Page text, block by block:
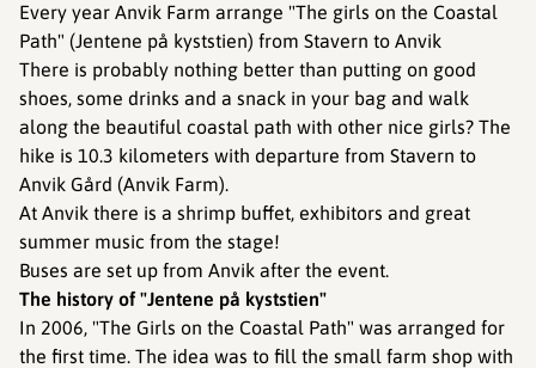
Every year Anvik Farm arrange "The girls on the Coastal
Path" (Jentene på kyststien) from Stavern to Anvik
There is probably nothing better than putting on good
shoes, some drinks and a snack in your bag and walk
along the beautiful coastal path with other nice girls? The
hike is 10.3 kilometers with departure from Stavern to
Anvik Gård (Anvik Farm).
At Anvik there is a shrimp buffet, exhibitors and great
summer music from the stage!
Buses are set up from Anvik after the event.
The history of "Jentene på kyststien"
In 2006, "The Girls on the Coastal Path" was arranged for
the first time. The idea was to fill the small farm shop with